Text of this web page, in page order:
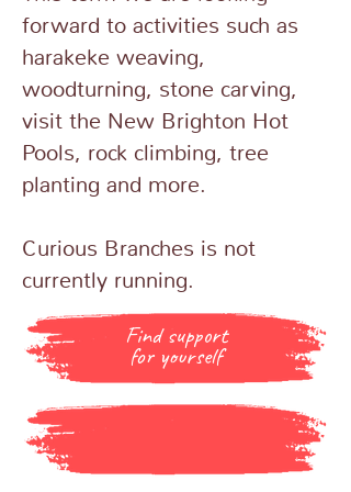
forward to activities such as
harakeke weaving,
woodturning, stone carving,
visit the New Brighton Hot
Pools, rock climbing, tree
planting and more.
Curious Branches is not
currently running.
Find support
for yourself